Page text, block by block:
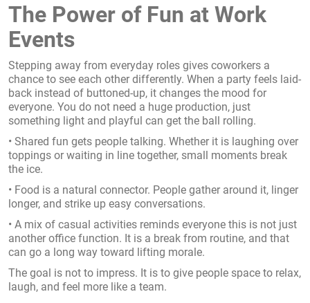
The Power of Fun at Work
Events
Stepping away from everyday roles gives coworkers a
chance to see each other differently. When a party feels laid-
back instead of buttoned-up, it changes the mood for
everyone. You do not need a huge production, just
something light and playful can get the ball rolling.
• Shared fun gets people talking. Whether it is laughing over
toppings or waiting in line together, small moments break
the ice.
• Food is a natural connector. People gather around it, linger
longer, and strike up easy conversations.
• A mix of casual activities reminds everyone this is not just
another office function. It is a break from routine, and that
can go a long way toward lifting morale.
The goal is not to impress. It is to give people space to relax,
laugh, and feel more like a team.